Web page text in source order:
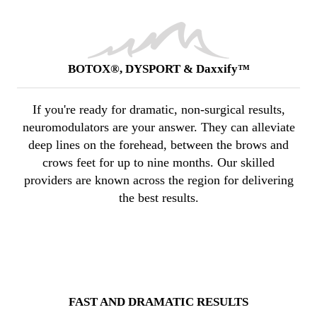
BOTOX®, DYSPORT & Daxxify™
If you're ready for dramatic, non-surgical results,
neuromodulators are your answer. They can alleviate
deep lines on the forehead, between the brows and
crows feet for up to nine months. Our skilled
providers are known across the region for delivering
the best results.
FAST AND DRAMATIC RESULTS